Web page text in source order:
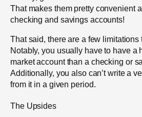
That makes them pretty convenient
checking and savings accounts!
That said, there are a few limitations
Notably, you usually have to have a
market account than a checking or
Additionally, you also can’t write a
from it in a given period.
The Upsides